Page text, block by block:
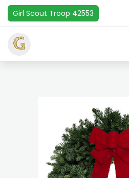
Girl Scout Troop 42553
G